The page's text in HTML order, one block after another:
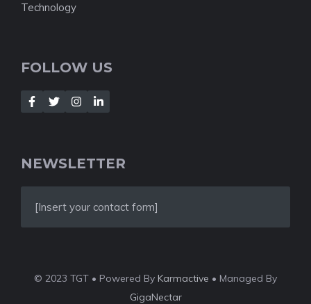
Technology
FOLLOW US
NEWSLETTER
[Insert your contact form]
© 2023 TGT • Powered By Karmactive • Managed By
GigaNectar